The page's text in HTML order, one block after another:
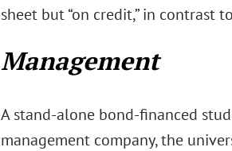
sheet but “on credit,” in
Management
A stand-alone bond-financed
management company, the